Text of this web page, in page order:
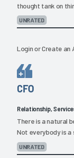
thought tank on
UNRATED
LoginorCreate an
CFO
Relationship,
There is a natural
Not everybody is a
UNRATED